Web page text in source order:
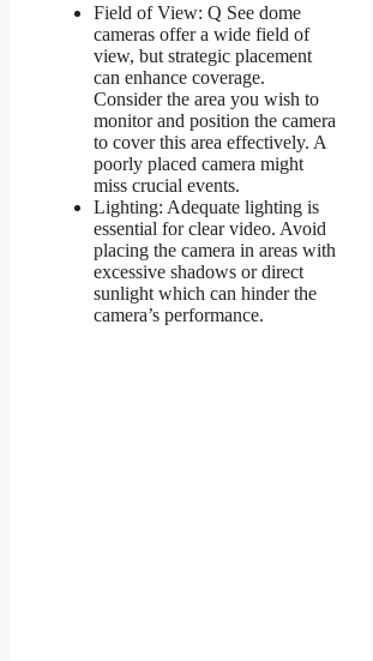
Field of View: Q See dome
cameras offer a wide field of
view, but strategic placement
can enhance coverage.
Consider the area you wish to
monitor and position the camera
to cover this area effectively. A
poorly placed camera might
miss crucial events.
Lighting: Adequate lighting is
essential for clear video. Avoid
placing the camera in areas with
excessive shadows or direct
sunlight which can hinder the
camera’s performance.